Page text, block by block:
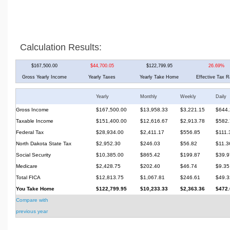
Calculation Results:
$167,500.00 $44,700.05 $122,799.95 26.69%
Gross Yearly Income Yearly Taxes Yearly Take Home Effective Tax
Yearly Monthly Weekly Daily
Gross Income $167,500.00 $13,958.33 $3,221.15
Taxable Income
$151,400.00 $12,616.67 $2,913.78
Federal Tax
$28,934.00 $2,411.17 $556.85
North Dakota State Tax
$2,952.30 $246.03 $56.82
Social Security
$10,385.00 $865.42 $199.87
Medicare
$2,428.75 $202.40 $46.74
$9.35
Total FICA
$12,813.75 $1,067.81 $246.61
You Take Home
$122,799.95 $10,233.33 $2,363.36
Compare with
previous year